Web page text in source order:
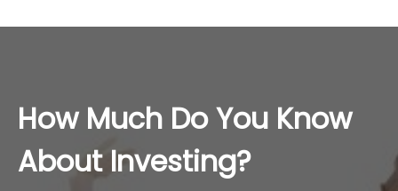
How Much Do You Know
About Investing?